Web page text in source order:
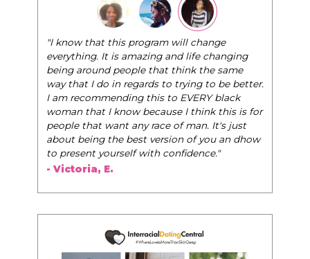
"The Pink Pill course teaches women to be their
very best selves, to learn how to navigate the
world of elegance while dating and in their daily
life, and helps them to WIN!"
- Tobi.